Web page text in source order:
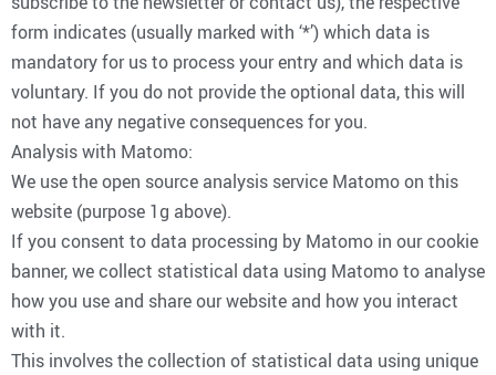
form indicates (usually marked with ‘*’) which data is
mandatory for us to process your entry and which data is
voluntary. If you do not provide the optional data, this will
not have any negative consequences for you.
Analysis with Matomo:
We use the open source analysis service Matomo on this
website (purpose 1g above).
If you consent to data processing by Matomo in our cookie
banner, we collect statistical data using Matomo to analyse
how you use and share our website and how you interact
with it.
This involves the collection of statistical data using unique